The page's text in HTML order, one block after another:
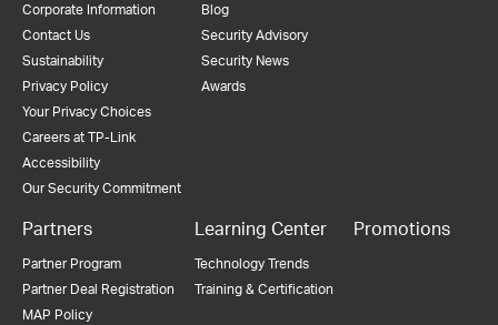
Corporate Information
Contact Us
Sustainability
Privacy Policy
Your Privacy Choices
Careers at TP-Link
Accessibility
Our Security Commitment
Blog
Security Advisory
Security News
Awards
Partners
Partner Program
Partner Deal Registration
MAP Policy
Learning Center
Technology Trends
Training & Certification
Promotions